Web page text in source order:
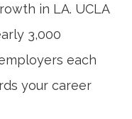
in LA. UCLA
3,000
each
your career